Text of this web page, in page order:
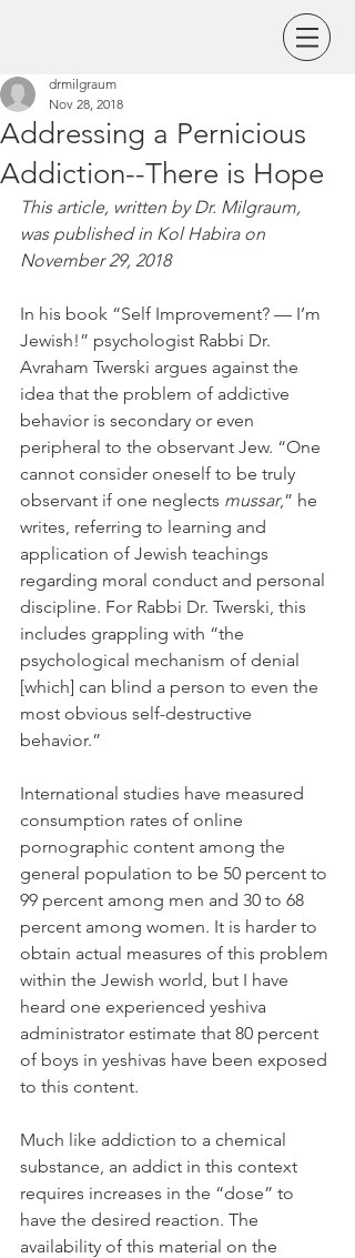
Addressing a Pernicious
Addiction--There is Hope
drmilgraum
Nov 28, 2018
This article, written by Dr. Milgraum,
was published in Kol Habira on
November 29, 2018
In his book “Self Improvement? — I’m
Jewish!” psychologist Rabbi Dr.
Avraham Twerski argues against the
idea that the problem of addictive
behavior is secondary or even
peripheral to the observant Jew. “One
cannot consider oneself to be truly
observant if one neglects mussar,” he
writes, referring to learning and
application of Jewish teachings
regarding moral conduct and personal
discipline. For Rabbi Dr. Twerski, this
includes grappling with “the
psychological mechanism of denial
[which] can blind a person to even the
most obvious self-destructive
behavior.”
International studies have measured
consumption rates of online
pornographic content among the
general population to be 50 percent to
99 percent among men and 30 to 68
percent among women. It is harder to
obtain actual measures of this problem
within the Jewish world, but I have
heard one experienced yeshiva
administrator estimate that 80 percent
of boys in yeshivas have been exposed
to this content.
Much like addiction to a chemical
substance, an addict in this context
requires increases in the “dose” to
have the desired reaction. The
availability of this material on the